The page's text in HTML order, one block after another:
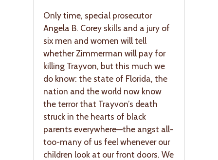
Only time, special prosecutor
Angela B. Corey skills and a jury of
six men and women will tell
whether Zimmerman will pay for
killing Trayvon, but this much we
do know: the state of Florida, the
nation and the world now know
the terror that Trayvon’s death
struck in the hearts of black
parents everywhere—the angst all-
too-many of us feel whenever our
children look at our front doors. We